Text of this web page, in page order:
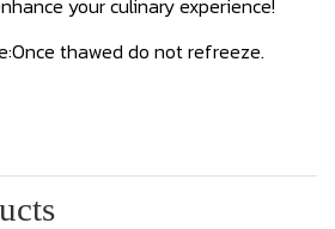
your culinary experience!
thawed do not refreeze.